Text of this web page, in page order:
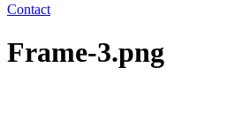
Contact
Frame-3.png